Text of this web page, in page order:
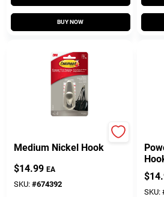
BUY NOW
Medium Nickel Hook
$14.99 EA
SKU: #674392
$
SKU: